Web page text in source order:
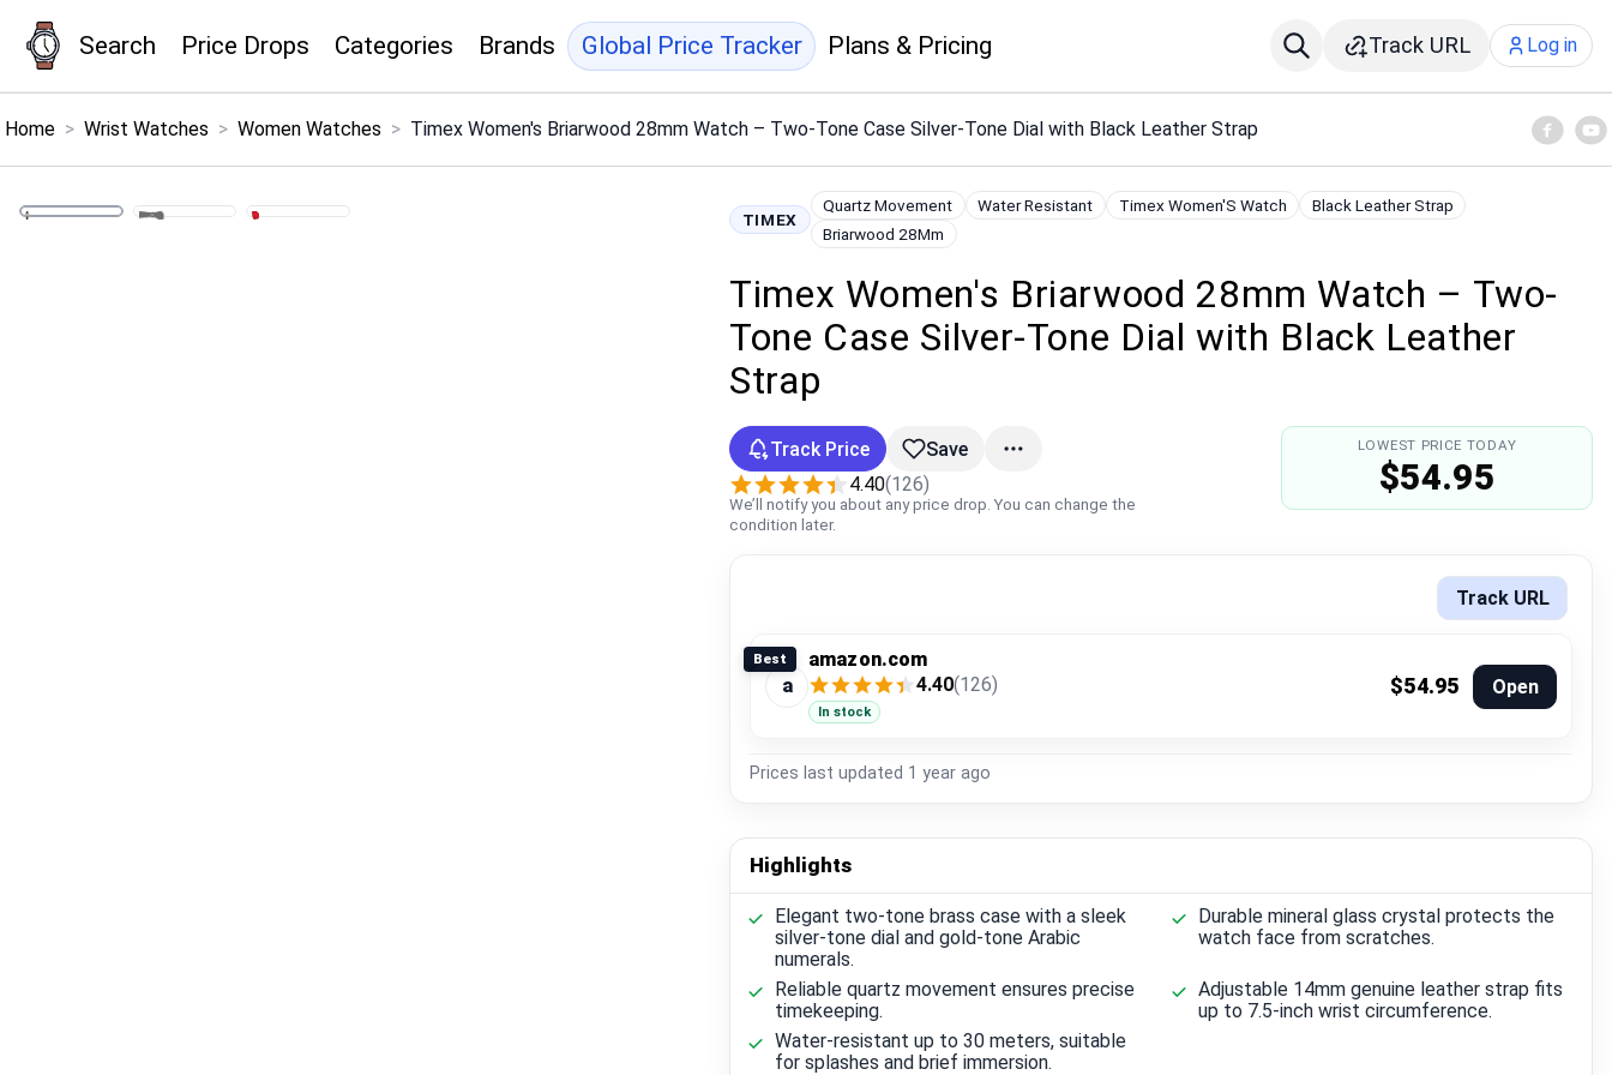
Search Price Drops Categories Brands Global Price Tracker Plans & Pricing Track URL Log in
Menu ×
Home
Home > Wrist Watches > Women Watches > Timex Women's Briarwood 28mm Watch – Two-Tone Case Silver-Tone Dial with Black Leather Strap
TIMEX
Quartz Movement Water Resistant Timex Women'S Watch
Black Leather Strap
Briarwood 28Mm
Timex Women's Briarwood 28mm Watch – Two-
Tone Case Silver-Tone Dial with Black Leather
Strap
LOWEST PRICE TODAY
$54.95
Track Price
We’ll notify you about any price drop. You can change the
condition later.
Save
4.40(126)
Track URL
Best
a
amazon.com
4.40(126)
In stock
$54.95 Open
Prices last updated 1 year ago
Highlights
Elegant two-tone brass case with a sleek
silver-tone dial and gold-tone Arabic
numerals.
Durable mineral glass crystal protects the
watch face from scratches.
Reliable quartz movement ensures precise
timekeeping.
Adjustable 14mm genuine leather strap fits
up to 7.5-inch wrist circumference.
Water-resistant up to 30 meters, suitable
for splashes and brief immersion.